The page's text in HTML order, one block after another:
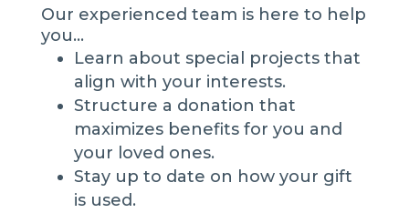
Our experienced team is here to help
you…
Learn about special projects that
align with your interests.
Structure a donation that
maximizes benefits for you and
your loved ones.
Stay up to date on how your gift
is used.